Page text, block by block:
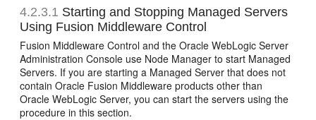
4.2.3.1 Starting and Stopping Managed Servers
Using Fusion Middleware Control
Fusion Middleware Control and the Oracle WebLogic Server
Administration Console use Node Manager to start Managed
Servers. If you are starting a Managed Server that does not
contain Oracle Fusion Middleware products other than
Oracle WebLogic Server, you can start the servers using the
procedure in this section.